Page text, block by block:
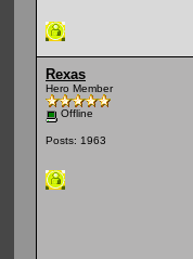
Rexas
Hero Member
Offline
Posts: 1963